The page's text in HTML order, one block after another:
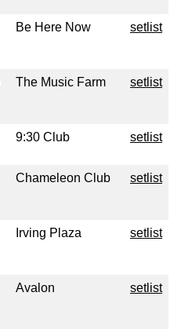
Be Here Now setlist
The Music Farm setlist
9:30 Club setlist
Chameleon Club setlist
Irving Plaza setlist
Avalon setlist